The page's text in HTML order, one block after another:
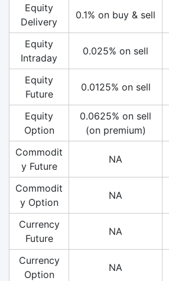
Equity
Delivery
0.1% on buy & sell
Equity
Intraday
0.025% on sell
Equity
Future
0.0125% on sell
Equity
Option
0.0625% on sell
(on premium)
Commodit
y Future
NA
Commodit
y Option
NA
Currency
Future
NA
Currency
Option
NA